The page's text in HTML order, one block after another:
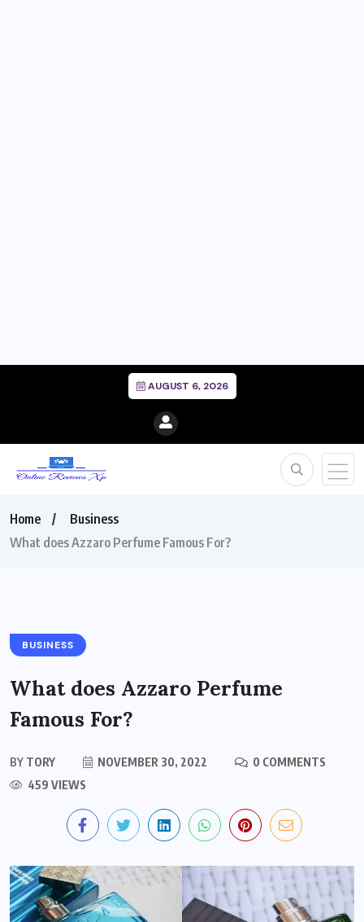
AUGUST 6, 2026
Home
Business
What does Azzaro Perfume Famous For?
BUSINESS
What does Azzaro Perfume
Famous For?
BY TORY NOVEMBER 30, 2022
0 COMMENTS
459 VIEWS